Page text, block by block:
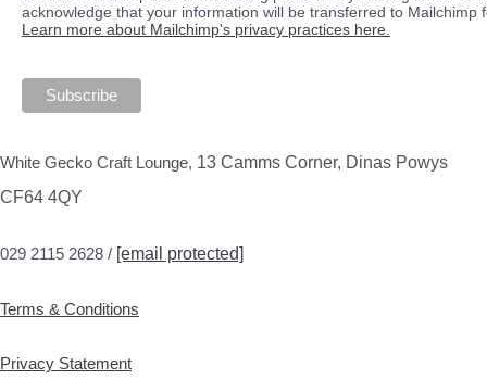
acknowledge that your information will be transferred to Mailchimp
Learn more about Mailchimp's privacy practices here.
White Gecko Craft Lounge, 13 Camms Corner, Dinas Powys
CF64 4QY
029 2115 2628 / [email protected]
Terms & Conditions
Privacy Statement